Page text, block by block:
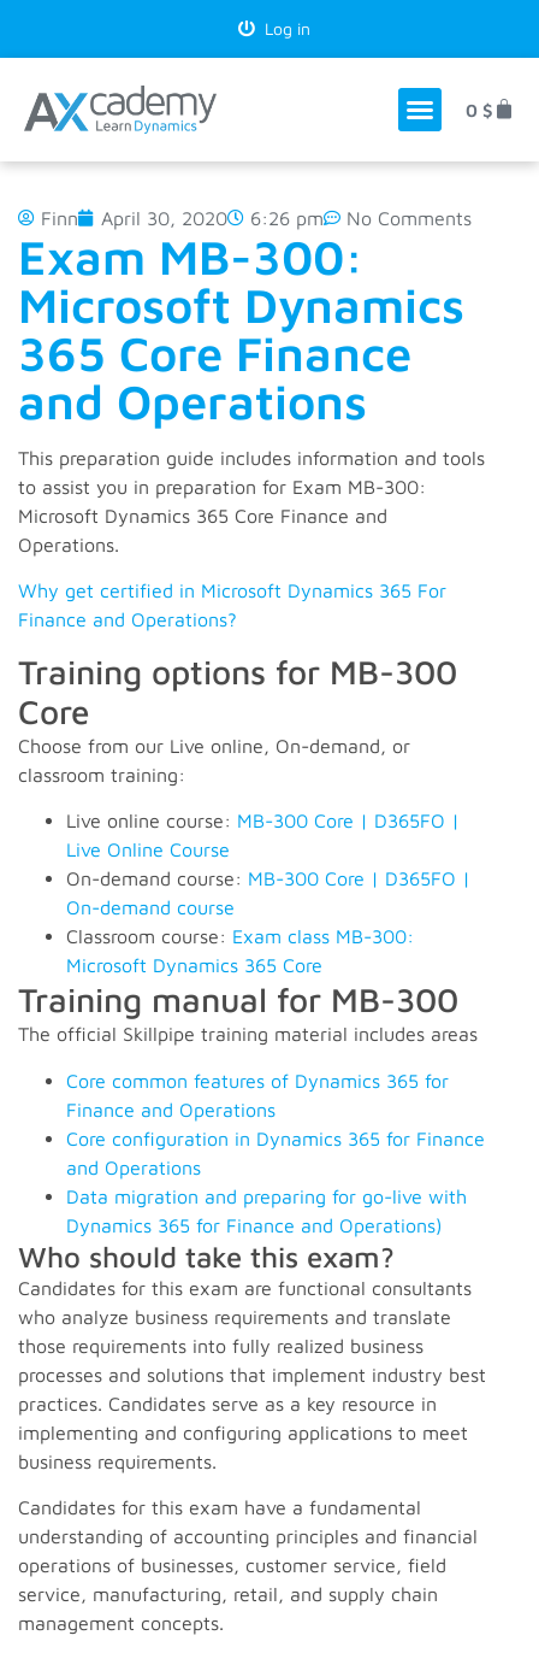
Log in
0 $
Finn April 30, 2020 6:26 pm No Comments
Exam MB-300:
Microsoft Dynamics
365 Core Finance
and Operations
This preparation guide includes information and tools
to assist you in preparation for Exam MB-300:
Microsoft Dynamics 365 Core Finance and
Operations.
Why get certified in Microsoft Dynamics 365 For
Finance and Operations?
Training options for MB-300
Core
Choose from our Live online, On-demand, or
classroom training:
Live online course: MB-300 Core | D365FO |
Live Online Course
On-demand course: MB-300 Core | D365FO |
On-demand course
Classroom course: Exam class MB-300:
Microsoft Dynamics 365 Core
Training manual for MB-300
The official Skillpipe training material includes areas
Core common features of Dynamics 365 for
Finance and Operations
Core configuration in Dynamics 365 for Finance
and Operations
Data migration and preparing for go-live with
Dynamics 365 for Finance and Operations)
Who should take this exam?
Candidates for this exam are functional consultants
who analyze business requirements and translate
those requirements into fully realized business
processes and solutions that implement industry best
practices . Candidates serve as a key resource in
implementing and configuring applications to meet
business requirements.
Candidates for this exam have a fundamental
understanding of accounting principles and financial
operations of businesses, customer service, field
service, manufacturing, retail, and supply chain
management concepts.